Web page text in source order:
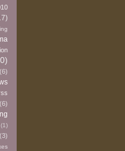
(6)
(6)
(1)
(3)